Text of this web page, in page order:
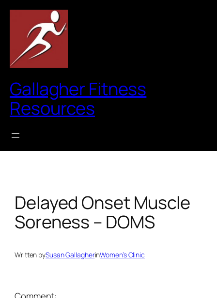
content
Gallagher Fitness
Resources
Delayed Onset Muscle
Soreness – DOMS
Written bySusan GallagherinWomen’s Clinic